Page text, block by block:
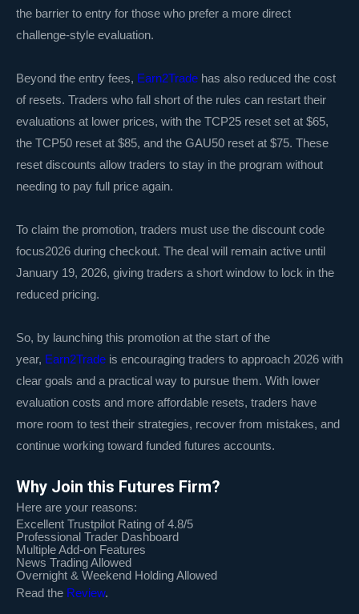
the barrier to entry for those who prefer a more direct
challenge-style evaluation.
Beyond the entry fees, Earn2Trade has also reduced the cost
of resets. Traders who fall short of the rules can restart their
evaluations at lower prices, with the TCP25 reset set at $65,
the TCP50 reset at $85, and the GAU50 reset at $75. These
reset discounts allow traders to stay in the program without
needing to pay full price again.
To claim the promotion, traders must use the discount code
focus2026 during checkout. The deal will remain active until
January 19, 2026, giving traders a short window to lock in the
reduced pricing.
So, by launching this promotion at the start of the
year, Earn2Trade is encouraging traders to approach 2026 with
clear goals and a practical way to pursue them. With lower
evaluation costs and more affordable resets, traders have
more room to test their strategies, recover from mistakes, and
continue working toward funded futures accounts.
Why Join this Futures Firm?
Here are your reasons:
Excellent Trustpilot Rating of 4.8/5
Professional Trader Dashboard
Multiple Add-on Features
News Trading Allowed
Overnight & Weekend Holding Allowed
Read the Review.